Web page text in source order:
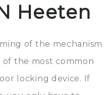
Heeten
of the mechanism
of the most common
locking device. If